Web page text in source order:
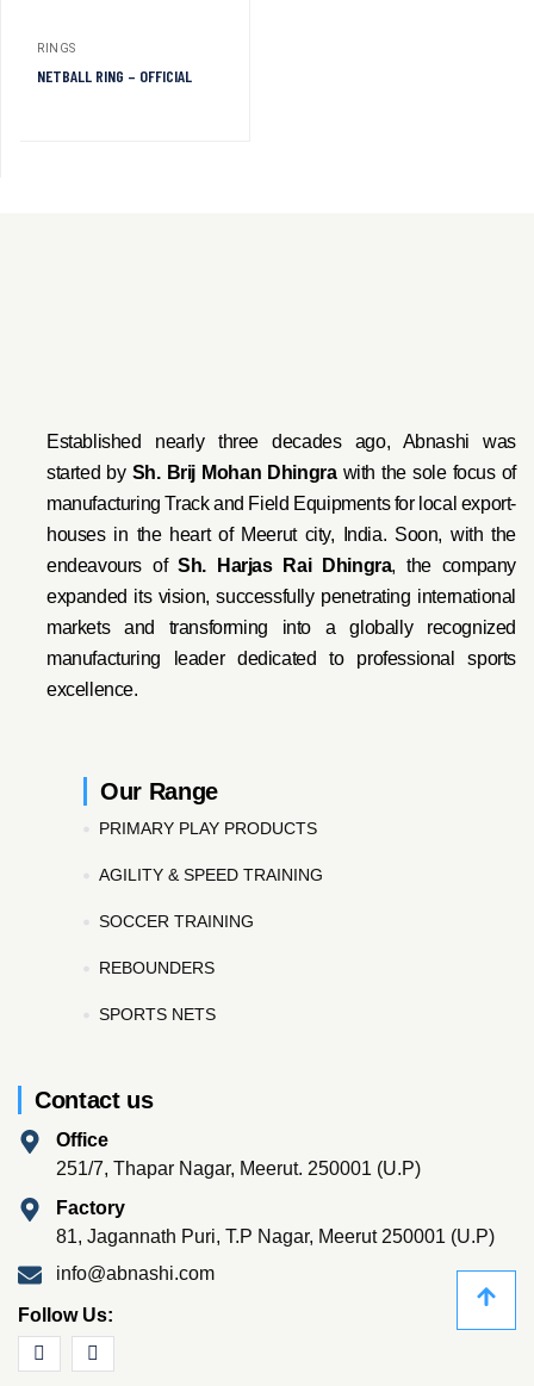
RINGS
NETBALL RING – OFFICIAL
Established nearly three decades ago, Abnashi was
started by Sh. Brij Mohan Dhingrawith the sole focus of
manufacturing Track and Field Equipments for local export-
houses in the heart of Meerut city, India. Soon, with the
endeavours ofSh. Harjas Rai Dhingra, the company
expanded its vision, successfully penetrating international
markets and transforming into a globally recognized
manufacturing leader dedicated to professional sports
excellence.
Our Range
PRIMARY PLAY PRODUCTS
AGILITY & SPEED TRAINING
SOCCER TRAINING
REBOUNDERS
SPORTS NETS
Contact us
Office
251/7, Thapar Nagar, Meerut. 250001 (U.P)
Factory
81, Jagannath Puri, T.P Nagar, Meerut 250001 (U.P)
info@abnashi.com
Follow Us: